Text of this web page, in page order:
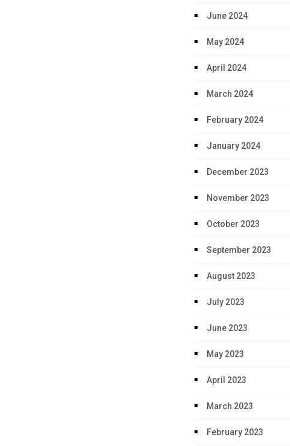
June 2024
May 2024
April 2024
March 2024
February 2024
January 2024
December 2023
November 2023
October 2023
September 2023
August 2023
July 2023
June 2023
May 2023
April 2023
March 2023
February 2023